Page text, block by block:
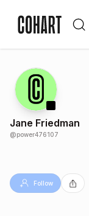
Jane Friedman
@power476107
Follow